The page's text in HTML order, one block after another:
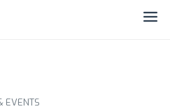
EVENTS